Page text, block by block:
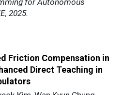
2025.
Friction Compensation in
Direct Teaching in